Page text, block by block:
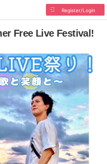
Register/Login
Free Live Festival!